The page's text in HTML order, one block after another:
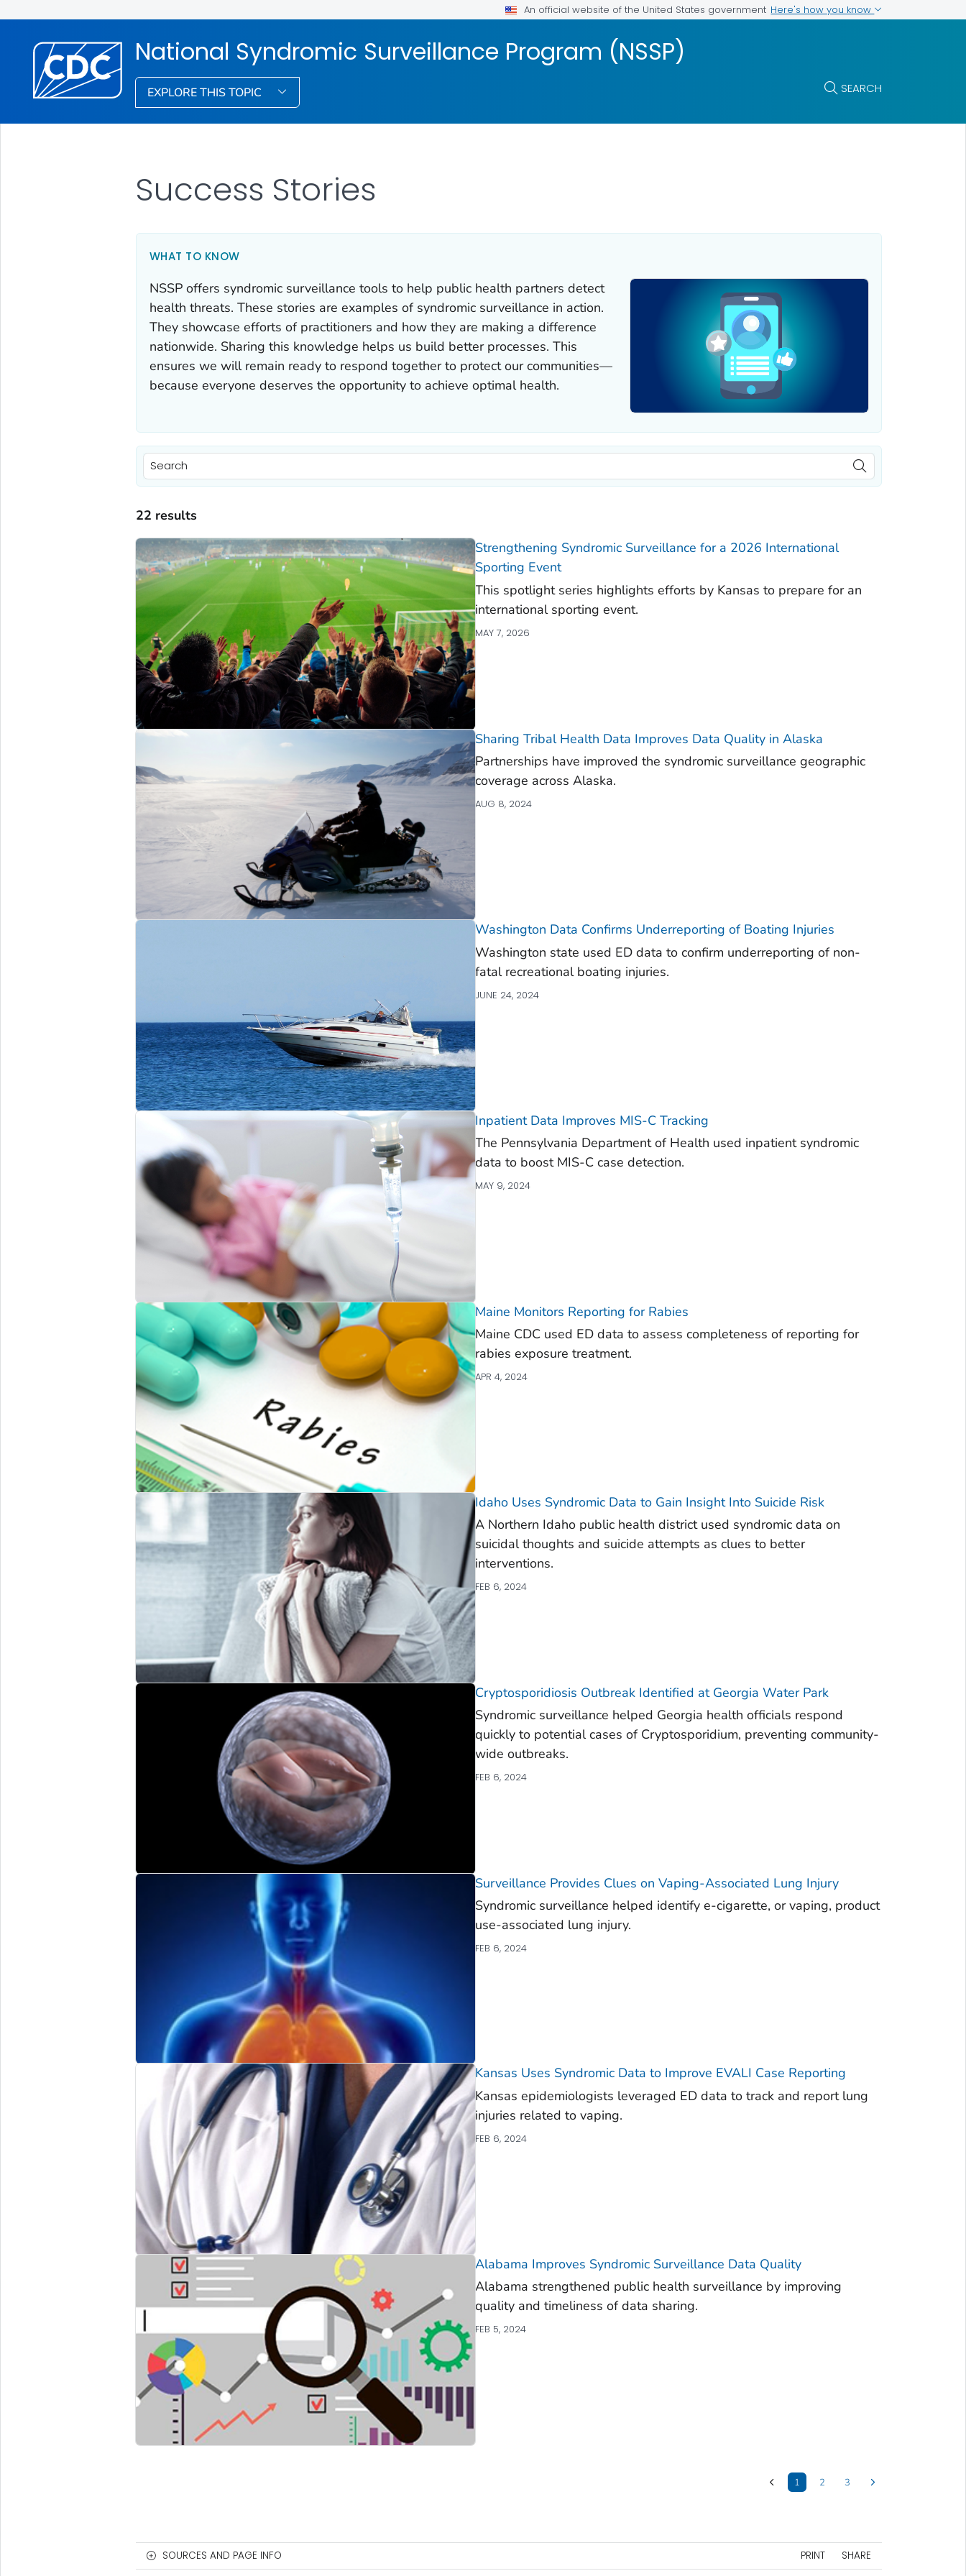
An official website of the United States government Here's how you know
National Syndromic Surveillance Program (NSSP)
EXPLORE THIS TOPIC SEARCH
Success Stories
WHAT TO KNOW
NSSP offers syndromic surveillance tools to help public health partners detect
health threats. These stories are examples of syndromic surveillance in action.
They showcase efforts of practitioners and how they are making a difference
nationwide. Sharing this knowledge helps us build better processes. This
ensures we will remain ready to respond together to protect our communities—
because everyone deserves the opportunity to achieve optimal health.
22 results
Strengthening Syndromic Surveillance for a 2026 International
Sporting Event
This spotlight series highlights efforts by Kansas to prepare for an
international sporting event.
MAY 7, 2026
Sharing Tribal Health Data Improves Data Quality in Alaska
Partnerships have improved the syndromic surveillance geographic
coverage across Alaska.
AUG 8, 2024
Washington Data Confirms Underreporting of Boating Injuries
Washington state used ED data to confirm underreporting of non-
fatal recreational boating injuries.
JUNE 24, 2024
Inpatient Data Improves MIS-C Tracking
The Pennsylvania Department of Health used inpatient syndromic
data to boost MIS-C case detection.
MAY 9, 2024
Maine Monitors Reporting for Rabies
Maine CDC used ED data to assess completeness of reporting for
rabies exposure treatment.
APR 4, 2024
Idaho Uses Syndromic Data to Gain Insight Into Suicide Risk
A Northern Idaho public health district used syndromic data on
suicidal thoughts and suicide attempts as clues to better
interventions.
FEB 6, 2024
Cryptosporidiosis Outbreak Identified at Georgia Water Park
Syndromic surveillance helped Georgia health officials respond
quickly to potential cases of Cryptosporidium, preventing community-
wide outbreaks.
FEB 6, 2024
Surveillance Provides Clues on Vaping-Associated Lung Injury
Syndromic surveillance helped identify e-cigarette, or vaping, product
use-associated lung injury.
FEB 6, 2024
Kansas Uses Syndromic Data to Improve EVALI Case Reporting
Kansas epidemiologists leveraged ED data to track and report lung
injuries related to vaping.
FEB 6, 2024
Alabama Improves Syndromic Surveillance Data Quality
Alabama strengthened public health surveillance by improving
quality and timeliness of data sharing.
FEB 5, 2024
1 2 3
SOURCES AND PAGE INFO PRINT SHARE